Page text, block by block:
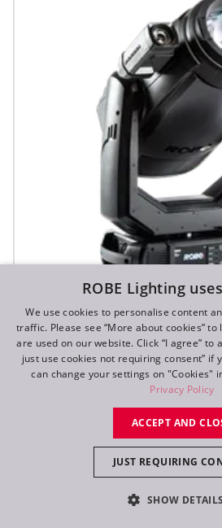
T1 Profile
ROBE Lighting
We use cookies to personalise content
traffic. Please see “More about cookies”
are used on our website. Click “I agree” to
just use cookies not requiring consent” if
can change your settings on "Cookies"
Privacy Policy
ACCEPT AND
JUST REQUIRING
SHOW DETAILS